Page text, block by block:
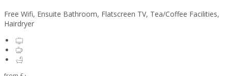
Free Wifi, Ensuite Bathroom, Flatscreen TV, Tea/Coffee Facilities,
Hairdryer